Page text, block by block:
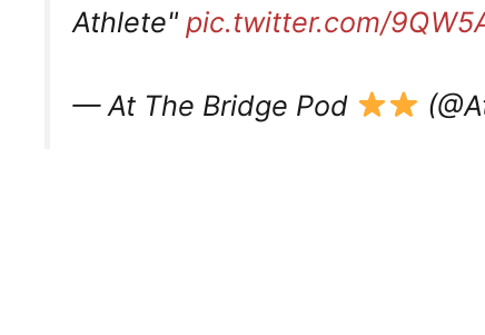
Athlete" pic.twitter.com/
— At The Bridge Pod